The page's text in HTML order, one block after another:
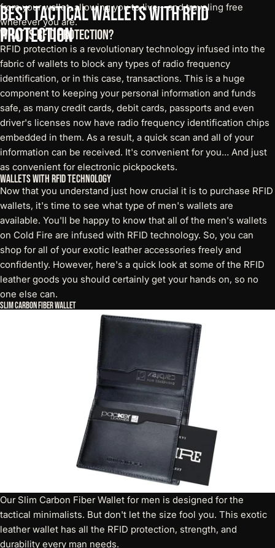
BestTacticalWalletswithRFID
Protection
from your wallet, allowing you to live – and traveling free
wherever you are.
What is RFID Protection?
RFID protection is a revolutionary technology infused into the
fabric of wallets to block any types of radio frequency
identification, or in this case, transactions. This is a huge
component to keeping your personal information and funds
safe, as many credit cards, debit cards, passports and even
driver's licenses now have radio frequency identification chips
embedded in them. As a result, a quick scan and all of your
information can be received. It's convenient for you… And just
as convenient for electronic pickpockets.
Wallets with RFID Technology
Now that you understand just how crucial it is to purchase RFID
wallets, it's time to see what type of men's wallets are
available. You'll be happy to know that all of the men's wallets
on Cold Fire are infused with RFID technology. So, you can
shop for all of your exotic leather accessories freely and
confidently. However, here's a quick look at some of the RFID
leather goods you should certainly get your hands on, so no
one else can.
Slim Carbon Fiber Wallet
OurSlim Carbon Fiber Wallet for men is designed for the
tactical minimalists. But don't let the size fool you. This exotic
leather wallet has all the RFID protection, strength, and
durability every man needs.